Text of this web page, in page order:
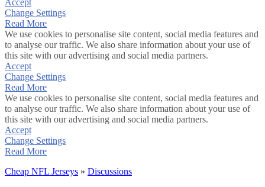
Accept
Change Settings
Read More
We use cookies to personalise site content, social media features and
to analyse our traffic. We also share information about your use of
this site with our advertising and social media partners.
Accept
Change Settings
Read More
We use cookies to personalise site content, social media features and
to analyse our traffic. We also share information about your use of
this site with our advertising and social media partners.
Accept
Change Settings
Read More
Cheap NFL Jerseys » Discussions